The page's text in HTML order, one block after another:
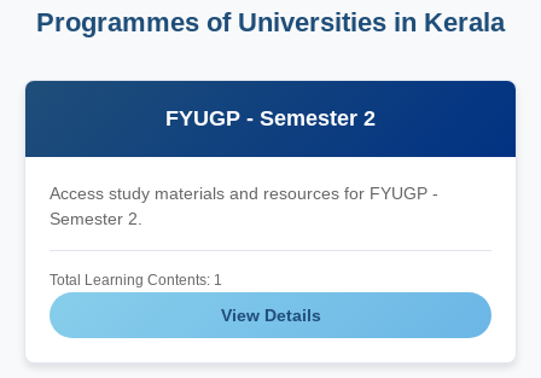
Programmes of Universities in Kerala
FYUGP - Semester 2
Access study materials and resources for FYUGP -
Semester 2.
Total Learning Contents: 1
View Details